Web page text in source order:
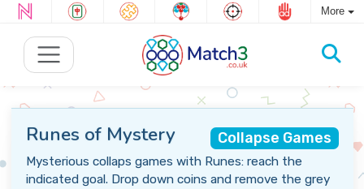
More
Collapse Games
Runes of Mystery
Mysterious collaps games with Runes: reach the
indicated goal. Drop down coins and remove the grey